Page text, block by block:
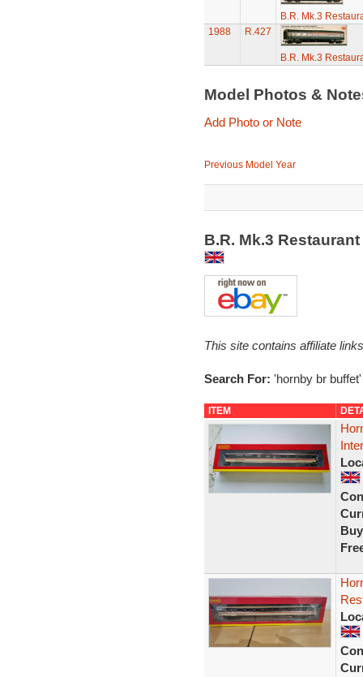
B.R. Mk.3
1988
R.427
B.R. Mk.3
Model Photos &
Add Photo or Note
Previous Model Year
B.R. Mk.3
This site contains affiliate
Search For: 'hornby br buffet'
ITEM